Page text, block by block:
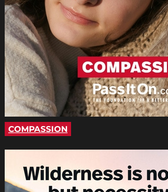
COMPASSION